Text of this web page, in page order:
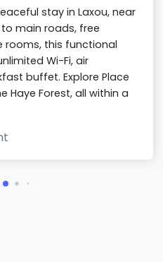
stay in Laxou, near
main roads, free
rooms, this functional
Wi-Fi, air
buffet. Explore Place
Haye Forest, all within a